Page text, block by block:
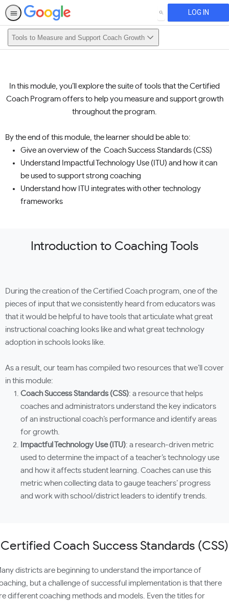
SEARCH LOG IN
Tools to Measure and Support Coach Growth
In this module, you’ll explore the suite of tools that the Certified
Coach Program offers to help you measure and support growth
throughout the program.
By the end of this module, the learner should be able to:
Give an overview of the Coach Success Standards (CSS)
Understand Impactful Technology Use (ITU) and how it can
be used to support strong coaching
Understand how ITU integrates with other technology
frameworks
Introduction to Coaching Tools
During the creation of the Certified Coach program, one of the
pieces of input that we consistently heard from educators was
that it would be helpful to have tools that articulate what great
instructional coaching looks like and what great technology
adoption in schools looks like.
As a result, our team has compiled two resources that we’ll cover
in this module:
Coach Success Standards (CSS): a resource that helps
coaches and administrators understand the key indicators
of an instructional coach’s performance and identify areas
for growth.
mpactful Technology Use (ITU): a research-driven metric
used to determine the impact of a teacher’s technology use
and how it affects student learning. Coaches can use this
metric when collecting data to gauge teachers’ progress
and work with school/district leaders to identify trends.
Certified Coach Success Standards (CSS)
districts are beginning to understand the importance of
but a challenge of successful implementation is that there
different coaching methods and models. Even the titles for